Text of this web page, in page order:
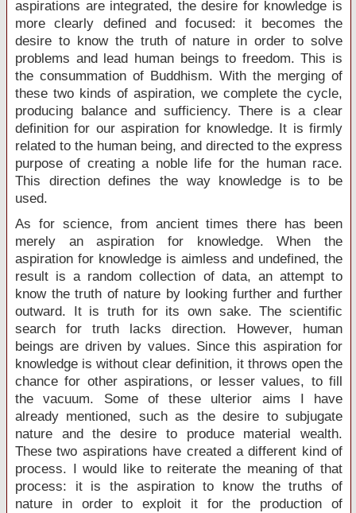
aspirations are integrated, the desire for knowledge is
more clearly defined and focused: it becomes the
desire to know the truth of nature in order to solve
problems and lead human beings to freedom. This is
the consummation of Buddhism. With the merging of
these two kinds of aspiration, we complete the cycle,
producing balance and sufficiency. There is a clear
definition for our aspiration for knowledge. It is firmly
related to the human being, and directed to the express
purpose of creating a noble life for the human race.
This direction defines the way knowledge is to be
used.
As for science, from ancient times there has been
merely an aspiration for knowledge. When the
aspiration for knowledge is aimless and undefined, the
result is a random collection of data, an attempt to
know the truth of nature by looking further and further
outward. It is truth for its own sake. The scientific
search for truth lacks direction. However, human
beings are driven by values. Since this aspiration for
knowledge is without clear definition, it throws open the
chance for other aspirations, or lesser values, to fill
the vacuum. Some of these ulterior aims I have
already mentioned, such as the desire to subjugate
nature and the desire to produce material wealth.
These two aspirations have created a different kind of
process. I would like to reiterate the meaning of that
process: it is the aspiration to know the truths of
nature in order to exploit it for the production of